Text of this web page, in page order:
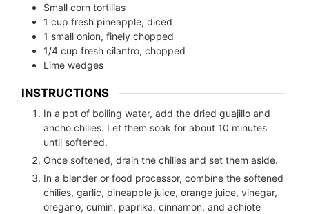
Small corn tortillas
1 cup fresh pineapple, diced
1 small onion, finely chopped
1/4 cup fresh cilantro, chopped
Lime wedges
INSTRUCTIONS
In a pot of boiling water, add the dried guajillo and
ancho chilies. Let them soak for about 10 minutes
until softened.
Once softened, drain the chilies and set them aside.
In a blender or food processor, combine the softened
chilies, garlic, pineapple juice, orange juice, vinegar,
oregano, cumin, paprika, cinnamon, and achiote